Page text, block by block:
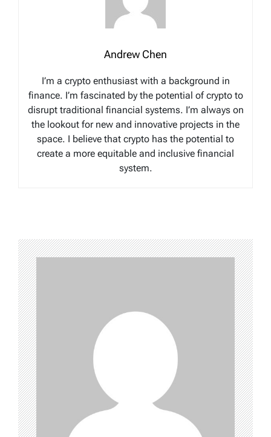
Andrew Chen
I’m a crypto enthusiast with a background in
finance. I’m fascinated by the potential of crypto to
disrupt traditional financial systems. I’m always on
the lookout for new and innovative projects in the
space. I believe that crypto has the potential to
create a more equitable and inclusive financial
system.